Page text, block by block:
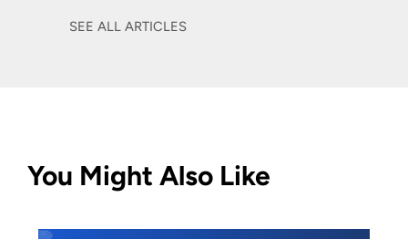
SEE ALL ARTICLES
You Might Also Like